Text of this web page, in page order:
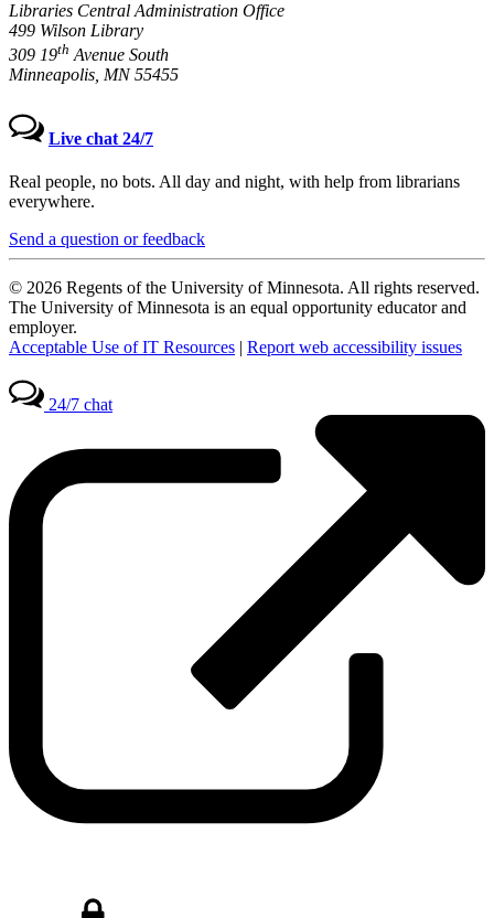
Libraries Central Administration Office
499 Wilson Library
309 19th Avenue South
Minneapolis, MN 55455
Live chat 24/7
Real people, no bots. All day and night, with help from librarians
everywhere.
Send a question or feedback
© 2026 Regents of the University of Minnesota. All rights reserved.
The University of Minnesota is an equal opportunity educator and
employer.
Acceptable Use of IT Resources | Report web accessibility issues
24/7 chat